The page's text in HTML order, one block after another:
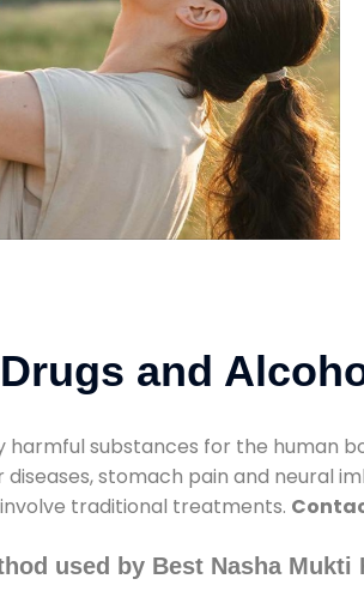
and
harmful substances for the human
diseases, stomach pain and neural
traditional treatments.
used by Best Nasha Mukti